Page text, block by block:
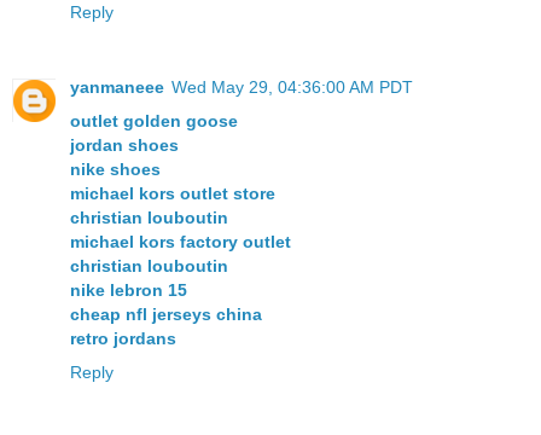
Reply
yanmaneee Wed May 29, 04:36:00 AM PDT
outlet golden goose
jordan shoes
nike shoes
michael kors outlet store
christian louboutin
michael kors factory outlet
christian louboutin
nike lebron 15
cheap nfl jerseys china
retro jordans
Reply